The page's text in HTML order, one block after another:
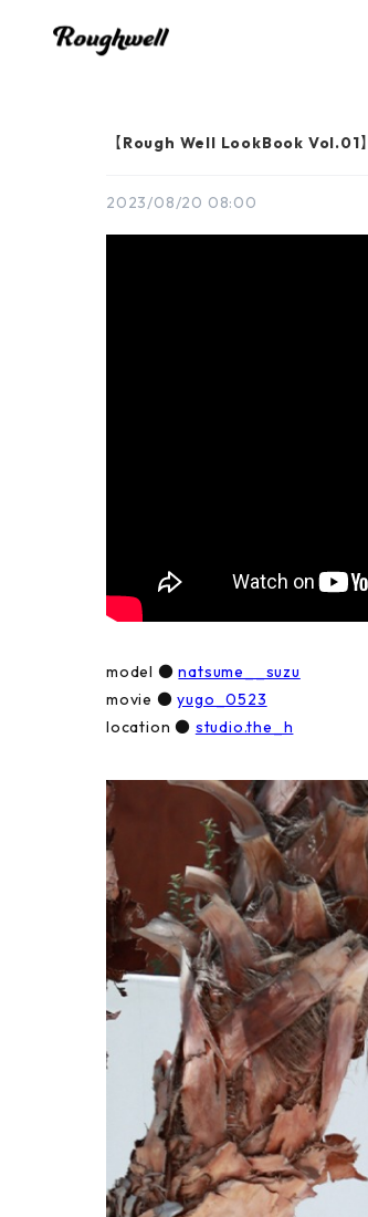
【Rough Well LookBook Vol.01】
2023/08/20 08:00
model ●natsume__suzu
movie ●yugo_0523
location ● studio.the_h